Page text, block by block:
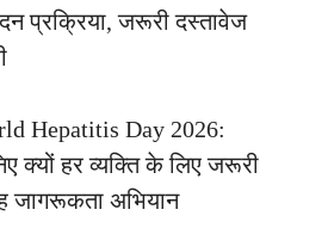
प्रक्रिया, जरूरी दस्तावेज
Hepatitis Day 2026:
क्यों हर व्यक्ति के लिए जरूरी
जागरूकता अभियान